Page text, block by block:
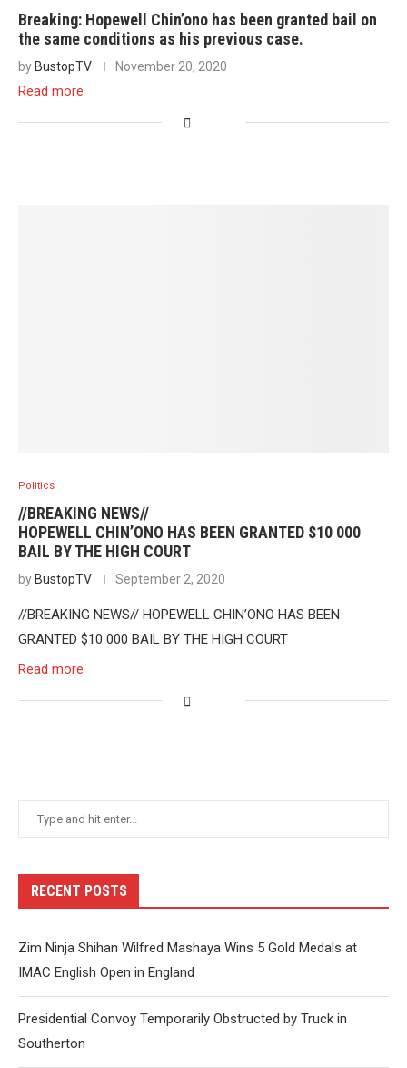
Breaking: Hopewell Chin’ono has been granted bail on
the same conditions as his previous case.
by BustopTV November 20, 2020
Read more
Politics
//BREAKING NEWS//
HOPEWELL CHIN’ONO HAS BEEN GRANTED $10 000
BAIL BY THE HIGH COURT
by BustopTV September 2, 2020
//BREAKING NEWS// HOPEWELL CHIN’ONO HAS BEEN
GRANTED $10 000 BAIL BY THE HIGH COURT
Read more
RECENT POSTS
Zim Ninja Shihan Wilfred Mashaya Wins 5 Gold Medals at
IMAC English Open in England
Presidential Convoy Temporarily Obstructed by Truck in
Southerton